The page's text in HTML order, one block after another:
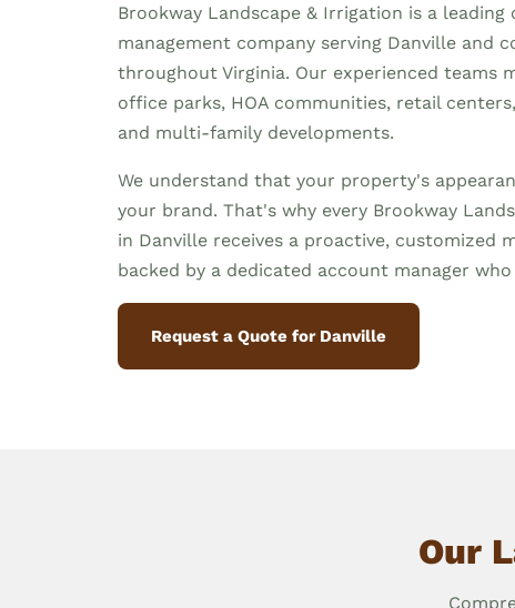
Brookway Landscape & Irrigation is a leading
management company serving Danville and
throughout Virginia. Our experienced teams
office parks, HOA communities, retail
and multi-family developments.
We understand that your property's
your brand. That's why every Brookway
in Danville receives a proactive, customized
backed by a dedicated account manager
Request a Quote for Danville
Our